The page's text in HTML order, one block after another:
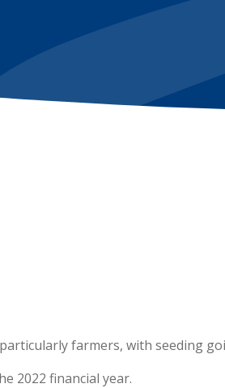
farmers, with seeding
2022 financial year.